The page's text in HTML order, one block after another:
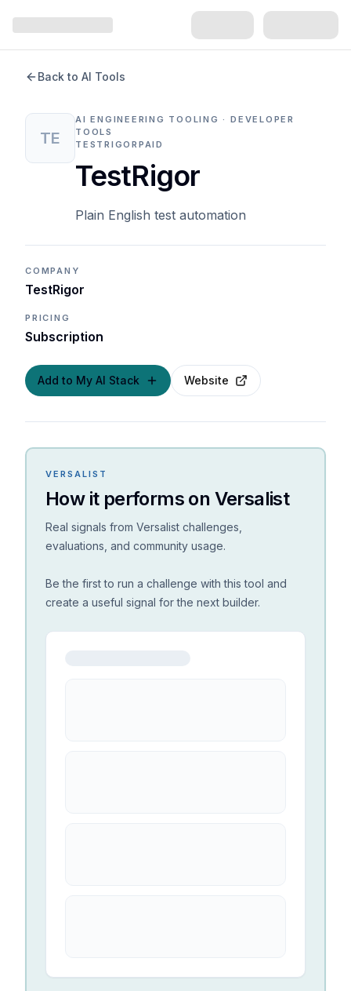
Back to AI Tools
TE
AI ENGINEERING TOOLING · DEVELOPER
TOOLS
TESTRIGOR PAID
TestRigor
Plain English test automation
COMPANY
TestRigor
PRICING
Subscription
Add to My AI Stack Website
VERSALIST
How it performs on Versalist
Real signals from Versalist challenges,
evaluations, and community usage.
Be the first to run a challenge with this tool and
create a useful signal for the next builder.